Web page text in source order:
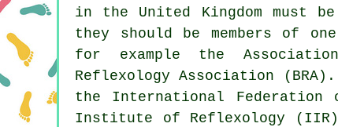
in the United Kingdom must
they should be members of
for example the
Reflexology Association
the International
Institute of Reflexology